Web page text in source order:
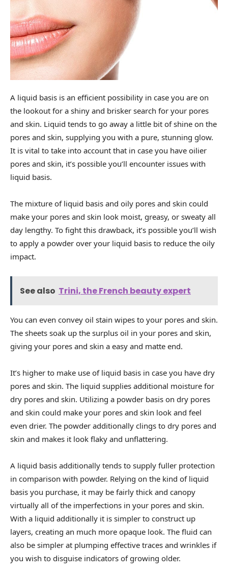
A liquid basis is an efficient possibility in case you are on
the lookout for a shiny and brisker search for your pores
and skin. Liquid tends to go away a little bit of shine on the
pores and skin, supplying you with a pure, stunning glow.
It is vital to take into account that in case you have oilier
pores and skin, it’s possible you’ll encounter issues with
liquid basis.
The mixture of liquid basis and oily pores and skin could
make your pores and skin look moist, greasy, or sweaty all
day lengthy. To fight this drawback, it’s possible you’ll wish
to apply a powder over your liquid basis to reduce the oily
impact.
See also Trini, the French beauty expert
You can even convey oil stain wipes to your pores and skin.
The sheets soak up the surplus oil in your pores and skin,
giving your pores and skin a easy and matte end.
It’s higher to make use of liquid basis in case you have dry
pores and skin. The liquid supplies additional moisture for
dry pores and skin. Utilizing a powder basis on dry pores
and skin could make your pores and skin look and feel
even drier. The powder additionally clings to dry pores and
skin and makes it look flaky and unflattering.
A liquid basis additionally tends to supply fuller protection
in comparison with powder. Relying on the kind of liquid
basis you purchase, it may be fairly thick and canopy
virtually all of the imperfections in your pores and skin.
With a liquid additionally it is simpler to construct up
layers, creating an much more opaque look. The fluid can
also be simpler at plumping effective traces and wrinkles if
you wish to disguise indicators of growing older.